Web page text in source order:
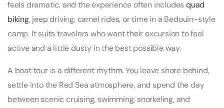
feels dramatic, and the experience often includesquad
biking, jeep driving, camel rides, or time in a Bedouin-style
camp. It suits travelers who want their excursion to feel
active and a little dusty in the best possible way.
A boat tour is a different rhythm. You leave shore behind,
settle into the Red Sea atmosphere, and spend the day
between scenic cruising, swimming, snorkeling, and